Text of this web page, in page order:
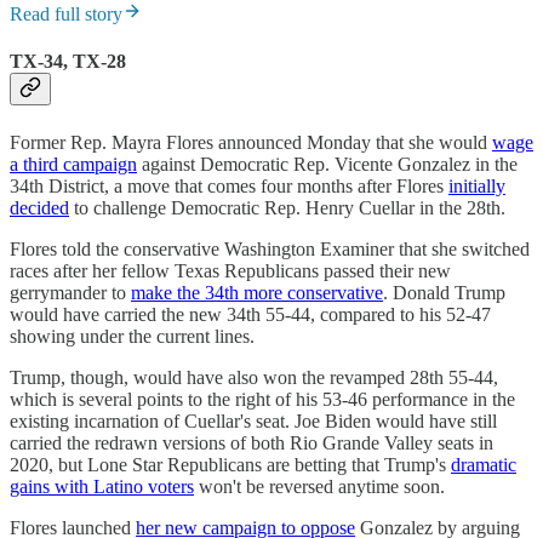
Read full story
TX-34, TX-28
Former Rep. Mayra Flores announced Monday that she would wage
a third campaign against Democratic Rep. Vicente Gonzalez in the
34th District, a move that comes four months after Flores initially
decided to challenge Democratic Rep. Henry Cuellar in the 28th.
Flores told the conservative Washington Examiner that she switched
races after her fellow Texas Republicans passed their new
gerrymander to make the 34th more conservative. Donald Trump
would have carried the new 34th 55-44, compared to his 52-47
showing under the current lines.
Trump, though, would have also won the revamped 28th 55-44,
which is several points to the right of his 53-46 performance in the
existing incarnation of Cuellar's seat. Joe Biden would have still
carried the redrawn versions of both Rio Grande Valley seats in
2020, but Lone Star Republicans are betting that Trump's dramatic
gains with Latino voters won't be reversed anytime soon.
Flores launched her new campaign to oppose Gonzalez by arguing